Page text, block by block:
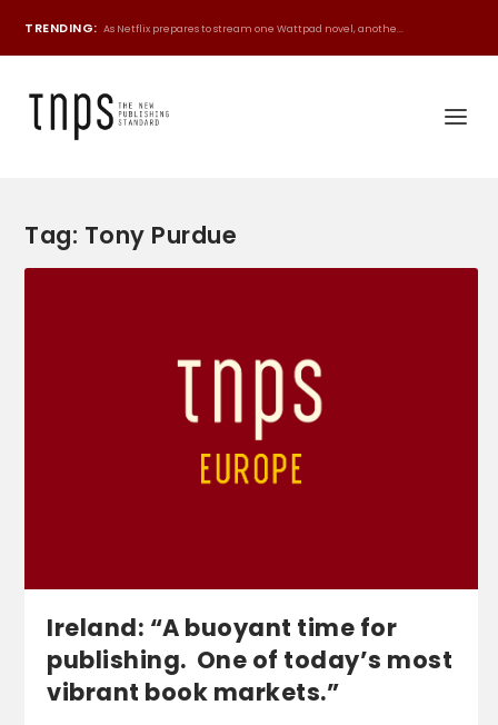
TRENDING: As Netflix prepares to stream one Wattpad novel, anothe...
Tag: Tony Purdue
Ireland: “A buoyant time for
publishing. One of today’s most
vibrant book markets.”